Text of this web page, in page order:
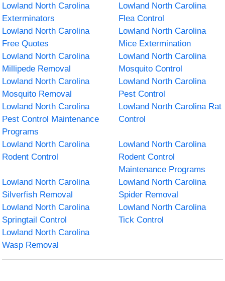
Lowland North Carolina
Exterminators
Lowland North Carolina
Flea Control
Lowland North Carolina
Free Quotes
Lowland North Carolina
Mice Extermination
Lowland North Carolina
Millipede Removal
Lowland North Carolina
Mosquito Control
Lowland North Carolina
Mosquito Removal
Lowland North Carolina
Pest Control
Lowland North Carolina
Pest Control Maintenance
Programs
Lowland North Carolina Rat
Control
Lowland North Carolina
Rodent Control
Lowland North Carolina
Rodent Control
Maintenance Programs
Lowland North Carolina
Silverfish Removal
Lowland North Carolina
Spider Removal
Lowland North Carolina
Springtail Control
Lowland North Carolina
Tick Control
Lowland North Carolina
Wasp Removal